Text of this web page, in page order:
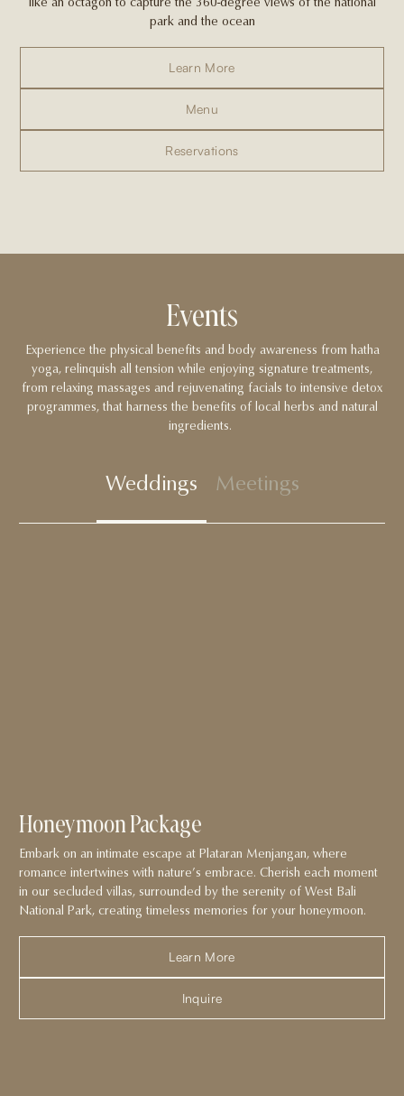
like an octagon to capture the 360-degree views of the national
park and the ocean
Learn More
Menu
Reservations
Events
Experience the physical benefits and body awareness from hatha
yoga, relinquish all tension while enjoying signature treatments,
from relaxing massages and rejuvenating facials to intensive detox
programmes, that harness the benefits of local herbs and natural
ingredients.
Weddings Meetings
Honeymoon Package
Embark on an intimate escape at Plataran Menjangan, where
romance intertwines with nature’s embrace. Cherish each moment
in our secluded villas, surrounded by the serenity of West Bali
National Park, creating timeless memories for your honeymoon.
Learn More
Inquire